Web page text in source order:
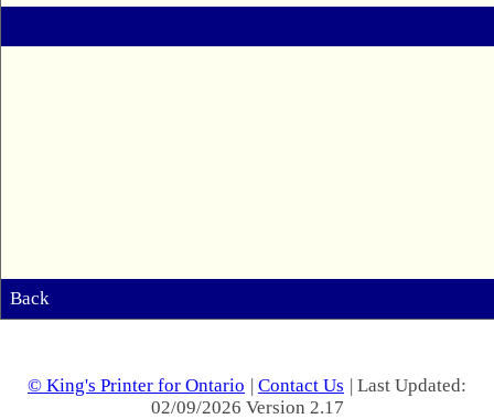
Back
© King's Printer for Ontario | Contact Us | Last Updated:
02/09/2026 Version 2.17